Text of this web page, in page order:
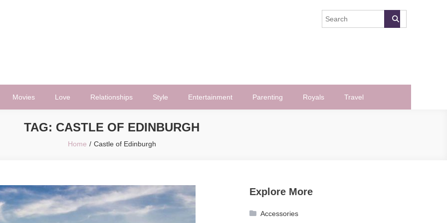
Movies Love Relationships Style Entertainment Parenting Royals Travel
TAG: CASTLE OF EDINBURGH
Home Castle of Edinburgh
Explore More
Accessories